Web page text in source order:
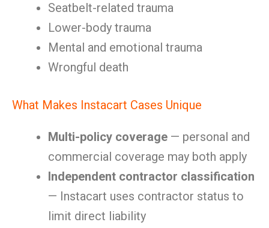
Seatbelt-related trauma
Lower-body trauma
Mental and emotional trauma
Wrongful death
What Makes Instacart Cases Unique
Multi-policy coverage — personal and
commercial coverage may both apply
Independent contractor classification
— Instacart uses contractor status to
limit direct liability